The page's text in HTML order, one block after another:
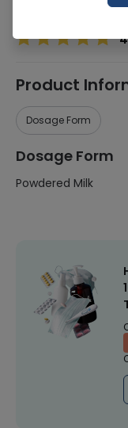
Product
Dosage Form
Dosage Form
Powdered Milk